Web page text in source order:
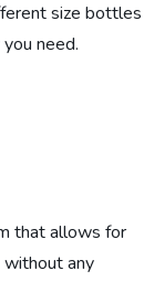
size bottles
need.
that allows for
without any